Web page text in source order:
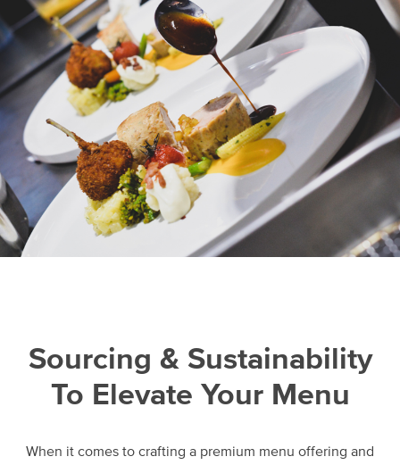
Sourcing & Sustainability
To Elevate Your Menu
When it comes to crafting a premium menu offering and